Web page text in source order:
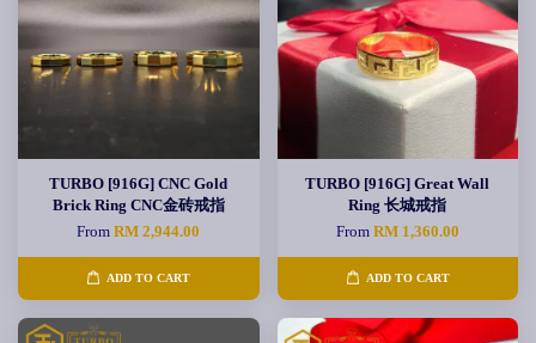
TURBO [916G] CNC Gold
Brick Ring CNC金砖戒指
FromRM 2,944.00
ADD TO CART
TURBO [916G] Great Wall
Ring 长城戒指
From RM 1,360.00
ADD TO CART